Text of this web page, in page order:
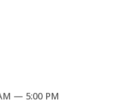
— 5:00 PM